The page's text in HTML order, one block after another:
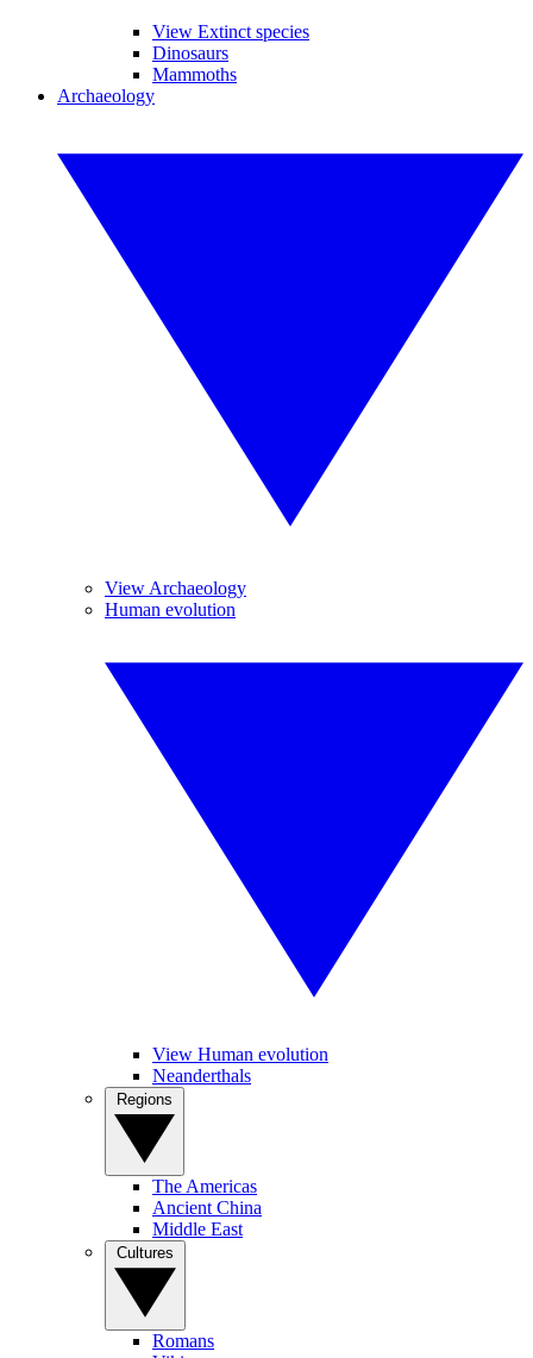
View Extinct species
Dinosaurs
Mammoths
Archaeology
View Archaeology
Human evolution
View Human evolution
Neanderthals
The Americas
Ancient China
Middle East
Romans